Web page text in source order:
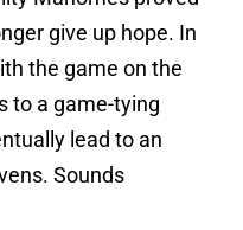
give up hope. In
the game on the
to a game-tying
lead to an
Sounds